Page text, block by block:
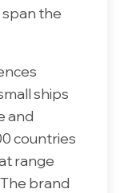
the
ships
and
countries
range
brand